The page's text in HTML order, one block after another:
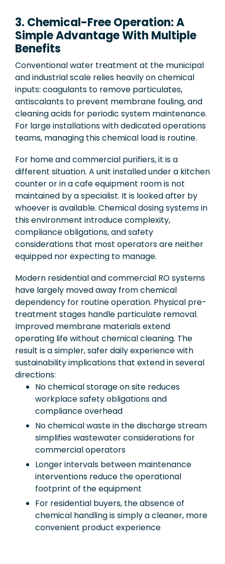
3. Chemical-Free Operation: A
Simple Advantage With Multiple
Benefits
Conventional water treatment at the municipal
and industrial scale relies heavily on chemical
inputs: coagulants to remove particulates,
antiscalants to prevent membrane fouling, and
cleaning acids for periodic system maintenance.
For large installations with dedicated operations
teams, managing this chemical load is routine.
For home and commercial purifiers, it is a
different situation. A unit installed under a kitchen
counter or in a cafe equipment room is not
maintained by a specialist. It is looked after by
whoever is available. Chemical dosing systems in
this environment introduce complexity,
compliance obligations, and safety
considerations that most operators are neither
equipped nor expecting to manage.
Modern residential and commercial RO systems
have largely moved away from chemical
dependency for routine operation. Physical pre-
treatment stages handle particulate removal.
Improved membrane materials extend
operating life without chemical cleaning. The
result is a simpler, safer daily experience with
sustainability implications that extend in several
directions:
No chemical storage on site reduces
workplace safety obligations and
compliance overhead
No chemical waste in the discharge stream
simplifies wastewater considerations for
commercial operators
Longer intervals between maintenance
interventions reduce the operational
footprint of the equipment
For residential buyers, the absence of
chemical handling is simply a cleaner, more
convenient product experience